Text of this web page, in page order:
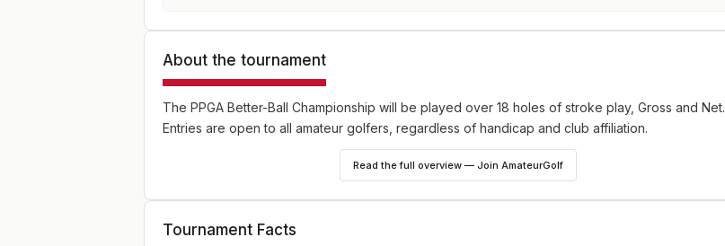
About the tournament
The PPGA Better-Ball Championship will be played over 18 holes of stroke play, Gross and Net.
Entries are open to all amateur golfers, regardless of handicap and club affiliation.
Read the full overview — Join AmateurGolf
Tournament Facts